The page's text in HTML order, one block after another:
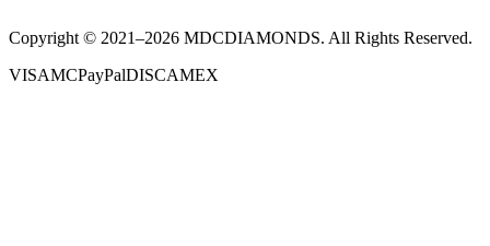
Copyright © 2021–2026 MDCDIAMONDS. All Rights Reserved.
VISAMCPayPalDISCAMEX